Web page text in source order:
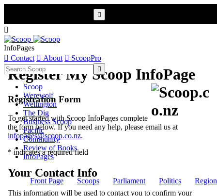

InfoPages
 Contact  About  ScoopPro

Scoop
Werewolf
Wellington
The Dig
Business Scoop
Pacific
Community
Review of Books
InfoPages
Front Page Scoops Parliament Politics
Register My Scoop InfoPage
Registration Form
To get started with Scoop InfoPages complete
the form below. If you need any help, please email us at
infopages@scoop.co.nz.
* indicates a required field
Your Contact Info
This information will be used to contact you to confirm your
